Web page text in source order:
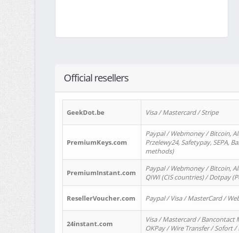
Official resellers
GeekDot.be Visa / Mastercard / Stripe
PremiumKeys.com
Paypal / Webmoney / Bitcoin,
Przelewy24, Safetypay, SEPA,
methods)
PremiumInstant.com
Paypal / Webmoney / Bitcoin,
QIWI (CIS countries) / Dotpay
ResellerVoucher.com Paypal / Visa / MasterCard /
24instant.com
Visa / Mastercard / Bancontact
OKPay / Wire Transfer / Sofort